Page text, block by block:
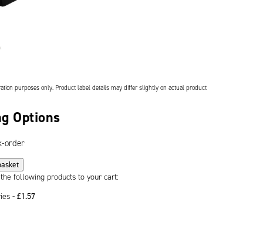
purposes only. Product label details may differ slightly on actual product
Options
order
following products to your cart:
- £1.57